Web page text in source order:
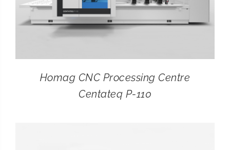
Homag CNC Processing Centre
Centateq P-110